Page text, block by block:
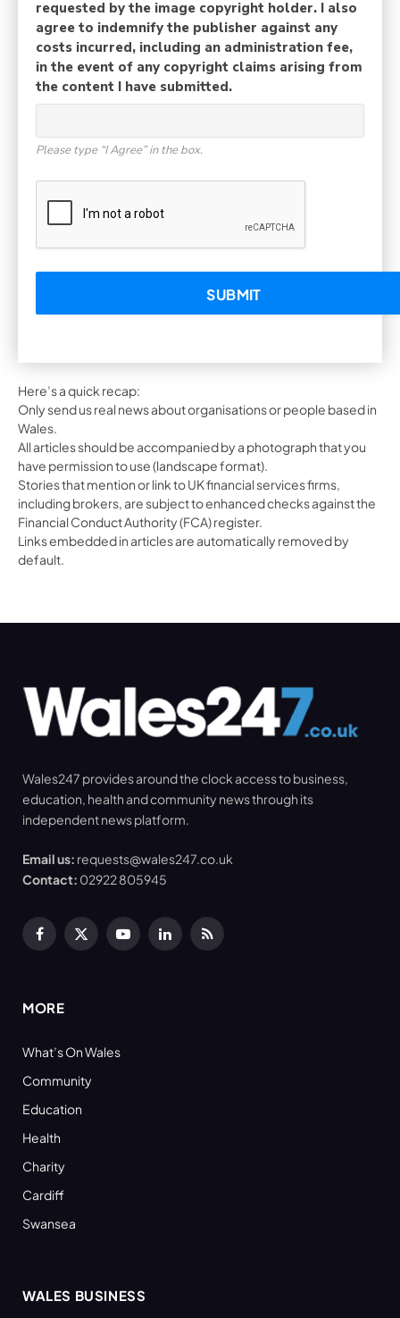
requested by the image copyright holder. I also
agree to indemnify the publisher against any
costs incurred, including an administration fee,
in the event of any copyright claims arising from
the content I have submitted.
Please type “I Agree” in the box.
Here’s a quick recap:
Only send us real news about organisations or people based in
Wales.
All articles should be accompanied by a photograph that you
have permission to use (landscape format).
Stories that mention or link to UK financial services firms,
including brokers, are subject to enhanced checks against the
Financial Conduct Authority (FCA) register.
Links embedded in articles are automatically removed by
default.
Wales247 provides around the clock access to business,
education, health and community news through its
independent news platform.
Email us: requests@wales247.co.uk
Contact: 02922 805945
Facebook
X
YouTubeLinkedInRSS
MORE
What’s On Wales
Community
Education
Health
Charity
Cardiff
Swansea
WALES BUSINESS